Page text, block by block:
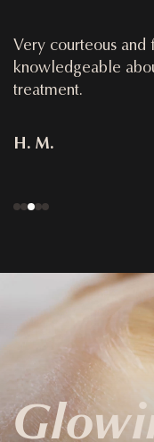
Very courteous
knowledgeable
treatment.
H. M.